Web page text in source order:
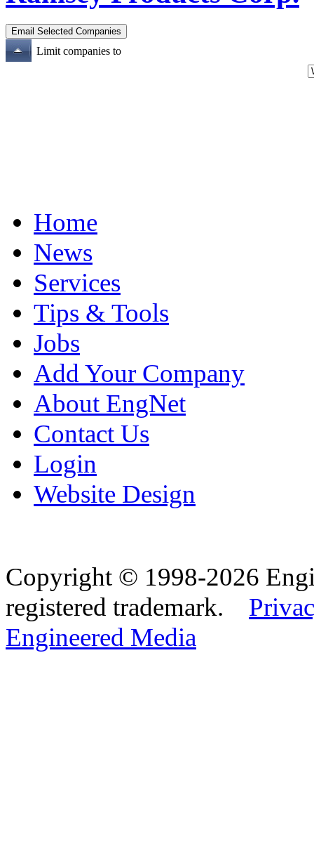
Limit companies to
Home
News
Services
Tips & Tools
Jobs
Add Your Company
About EngNet
Contact Us
Login
Website Design
Copyright © 1998-2026
registered trademark.
Engineered Media